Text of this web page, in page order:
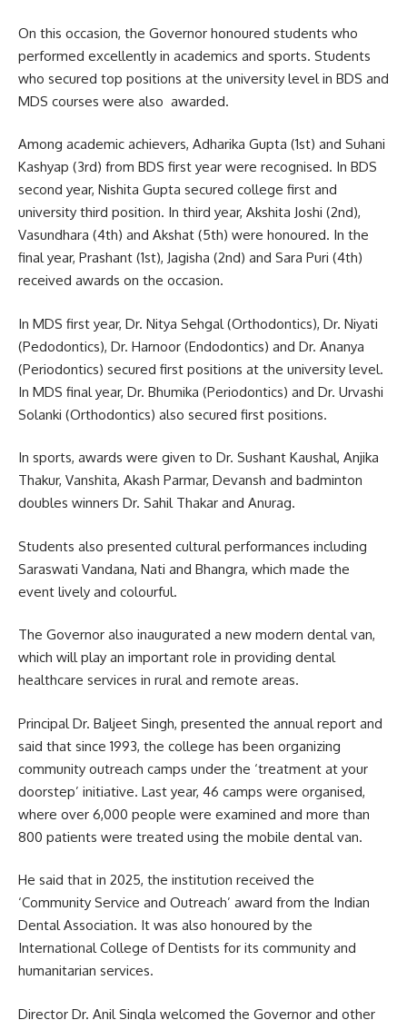
On this occasion, the Governor honoured students who
performed excellently in academics and sports. Students
who secured top positions at the university level in BDS and
MDS courses were also awarded.
Among academic achievers, Adharika Gupta (1st) and Suhani
Kashyap (3rd) from BDS first year were recognised. In BDS
second year, Nishita Gupta secured college first and
university third position. In third year, Akshita Joshi (2nd),
Vasundhara (4th) and Akshat (5th) were honoured. In the
final year, Prashant (1st), Jagisha (2nd) and Sara Puri (4th)
received awards on the occasion.
In MDS first year, Dr. Nitya Sehgal (Orthodontics), Dr. Niyati
(Pedodontics), Dr. Harnoor (Endodontics) and Dr. Ananya
(Periodontics) secured first positions at the university level.
In MDS final year, Dr. Bhumika (Periodontics) and Dr. Urvashi
Solanki (Orthodontics) also secured first positions.
In sports, awards were given to Dr. Sushant Kaushal, Anjika
Thakur, Vanshita, Akash Parmar, Devansh and badminton
doubles winners Dr. Sahil Thakar and Anurag.
Students also presented cultural performances including
Saraswati Vandana, Nati and Bhangra, which made the
event lively and colourful.
The Governor also inaugurated a new modern dental van,
which will play an important role in providing dental
healthcare services in rural and remote areas.
Principal Dr. Baljeet Singh, presented the annual report and
said that since 1993, the college has been organizing
community outreach camps under the ‘treatment at your
doorstep’ initiative. Last year, 46 camps were organised,
where over 6,000 people were examined and more than
800 patients were treated using the mobile dental van.
He said that in 2025, the institution received the
‘Community Service and Outreach’ award from the Indian
Dental Association. It was also honoured by the
International College of Dentists for its community and
humanitarian services.
Director Dr. Anil Singla welcomed the Governor and other